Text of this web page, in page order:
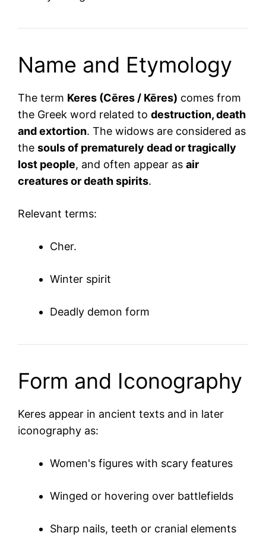
Name and Etymology
The term Keres (Cēres / Kēres) comes from
the Greek word related to destruction, death
and extortion. The widows are considered as
the souls of prematurely dead or tragically
lost people, and often appear as air
creatures or death spirits.
Relevant terms:
Cher.
Winter spirit
Deadly demon form
Form and Iconography
Keres appear in ancient texts and in later
iconography as:
Women's figures with scary features
Winged or hovering over battlefields
Sharp nails, teeth or cranial elements